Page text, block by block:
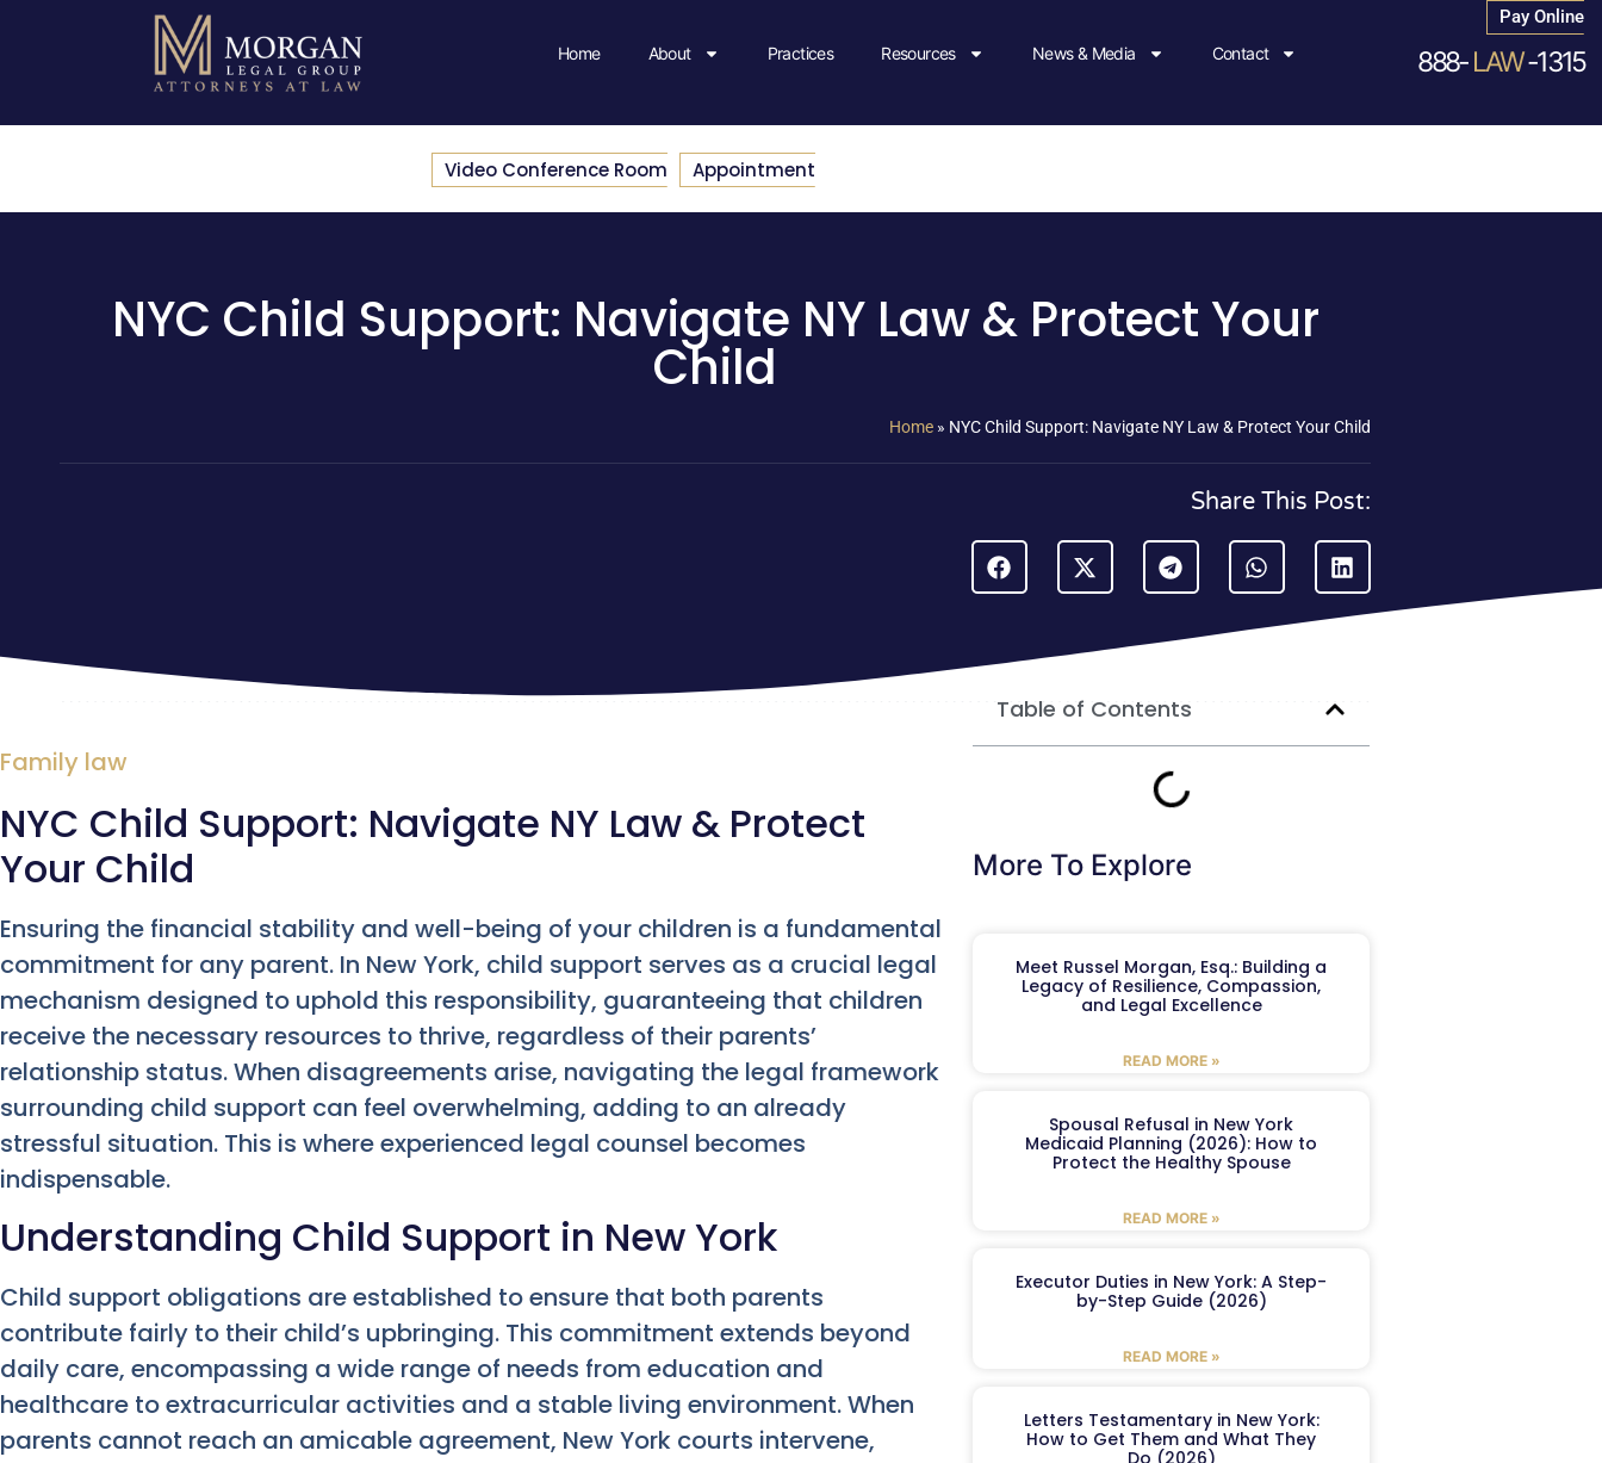
Home About Practices Resources News & Media Contact
Pay Online
888-LAW-1315
Video Conference Room Appointment
NYC Child Support: Navigate NY Law & Protect Your
Child
Home » NYC Child Support: Navigate NY Law & Protect Your Child
Share This Post:
Family law
NYC Child Support: Navigate NY Law & Protect
Your Child
Ensuring the financial stability and well-being of your children is a fundamental
commitment for any parent. In New York, child support serves as a crucial legal
mechanism designed to uphold this responsibility, guaranteeing that children
receive the necessary resources to thrive, regardless of their parents’
relationship status. When disagreements arise, navigating the legal framework
surrounding child support can feel overwhelming, adding to an already
stressful situation. This is where experienced legal counsel becomes
indispensable.
Understanding Child Support in New York
Child support obligations are established to ensure that both parents
contribute fairly to their child’s upbringing. This commitment extends beyond
daily care, encompassing a wide range of needs from education and
healthcare to extracurricular activities and a stable living environment. When
parents cannot reach an amicable agreement, New York courts intervene,
Table of Contents
More To Explore
Meet Russel Morgan, Esq.: Building a
Legacy of Resilience, Compassion,
and Legal Excellence
READ MORE »
Spousal Refusal in New York
Medicaid Planning (2026): How to
Protect the Healthy Spouse
READ MORE »
Executor Duties in New York: A Step-
by-Step Guide (2026)
READ MORE »
Letters Testamentary in New York:
How to Get Them and What They